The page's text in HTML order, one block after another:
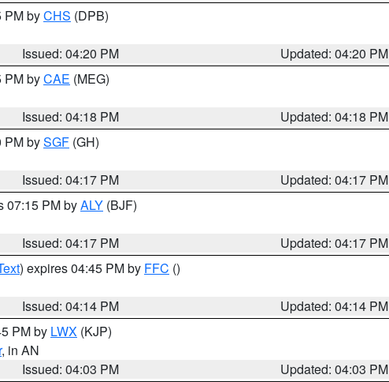
PM byCHS (DPB)
Issued: 04:20 PM
Updated: 04:20 PM
PM byCAE (MEG)
Issued: 04:18 PM
Updated: 04:18 PM
PM bySGF (GH)
Issued: 04:17 PM
Updated: 04:17 PM
07:15 PM byALY (BJF)
Issued: 04:17 PM
Updated: 04:17 PM
) expires 04:45 PM by FFC ()
Issued: 04:14 PM
Updated: 04:14 PM
PM by LWX (KJP)
, in AN
Issued: 04:03 PM
Updated: 04:03 PM